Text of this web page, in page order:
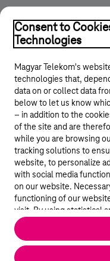
© 2026 Magyar Telekom
Career
Data protection
Cookie settings
Magyar Telekom
Magyar
Consent to
Technologies
Magyar Telekom's
technologies that,
data on or collect data
below to let us know
– in addition to the
of the site and are
while you are browsing
tracking solutions to
website, to personalize
with social media
on our website.
functioning of our
visit. By using statistical
website usage data with
service providers.
More details